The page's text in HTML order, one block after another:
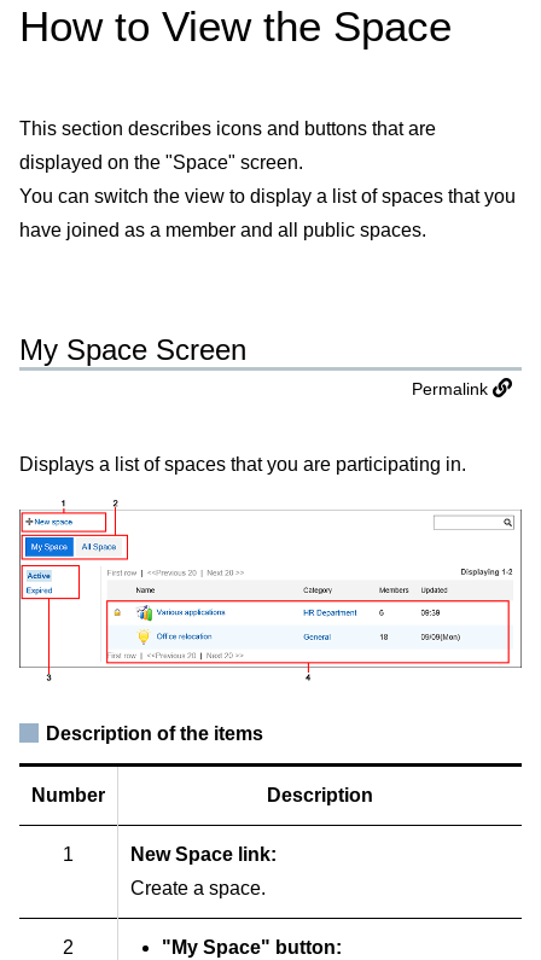
How to View the Space
This section describes icons and buttons that are
displayed on the "Space" screen.
You can switch the view to display a list of spaces that you
have joined as a member and all public spaces.
My Space Screen
Permalink
Displays a list of spaces that you are participating in.
Description of the items
Number Description
1
New Space link:
Create a space.
2
"My Space" button: